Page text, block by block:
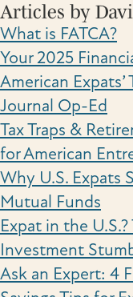
Articles by
What is FATCA?
Your 2025
American
Journal Op-Ed
Tax Traps &
for American
Why U.S. Expats
Mutual Funds
Expat in the
Investment
Ask an Expert: 4